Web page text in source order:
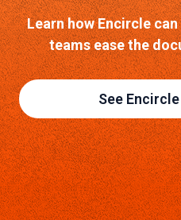
Learn how Encircle
teams ease the
See